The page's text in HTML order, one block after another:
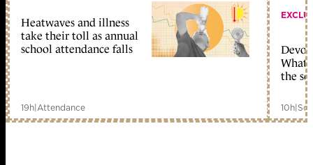
Heatwaves and illness
take their toll as annual
school attendance falls
19h|Attendance
What
the
10h|